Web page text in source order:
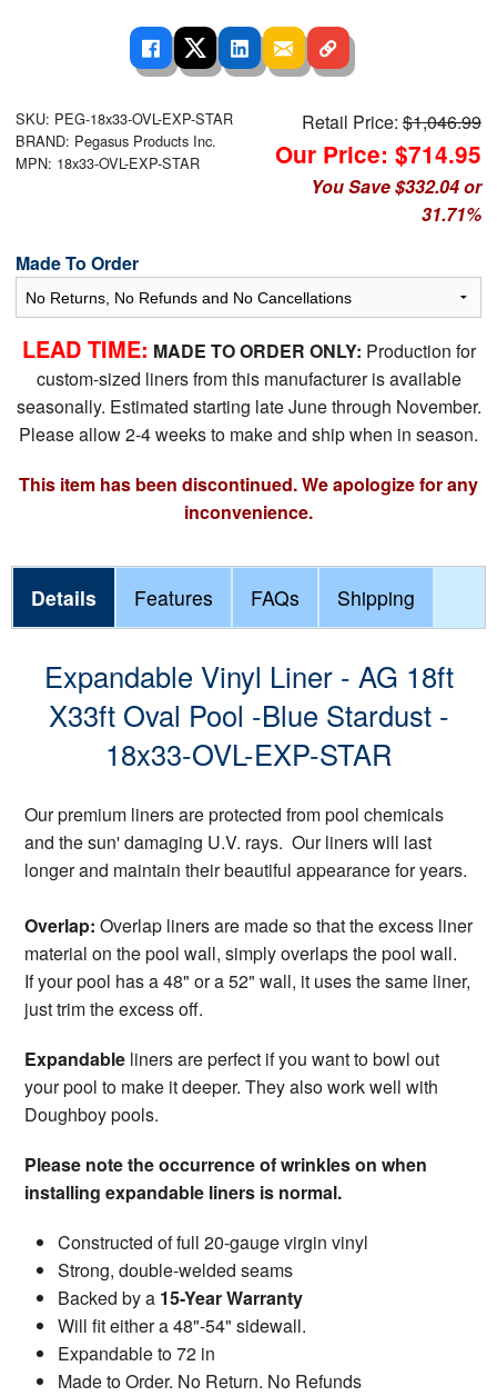
SKU: PEG-18x33-OVL-EXP-STAR
BRAND: Pegasus Products Inc.
MPN: 18x33-OVL-EXP-STAR
Retail Price:$1,046.99
Our Price: $714.95
You Save $332.04 or
31.71%
Made To Order
LEAD TIME: MADE TO ORDER ONLY: Production for
custom-sized liners from this manufacturer is available
seasonally. Estimated starting late June through November.
Please allow 2-4 weeks to make and ship when in season.
This item has been discontinued. We apologize for any
inconvenience.
Details Features FAQs Shipping
Expandable Vinyl Liner - AG 18ft
X33ft Oval Pool -Blue Stardust -
18x33-OVL-EXP-STAR
Our premium liners are protected from pool chemicals
and the sun' damaging U.V. rays. Our liners will last
longer and maintain their beautiful appearance for years.
Overlap: Overlap liners are made so that the excess liner
material on the pool wall, simply overlaps the pool wall.
If your pool has a 48" or a 52" wall, it uses the same liner,
just trim the excess off.
Expandable liners are perfect if you want to bowl out
your pool to make it deeper. They also work well with
Doughboy pools.
Please note the occurrence of wrinkles on when
installing expandable liners is normal.
Constructed of full 20-gauge virgin vinyl
Strong, double-welded seams
Backed by a 15-Year Warranty
Will fit either a 48"-54" sidewall.
Expandable to 72 in
Made to Order. No Return. No Refunds